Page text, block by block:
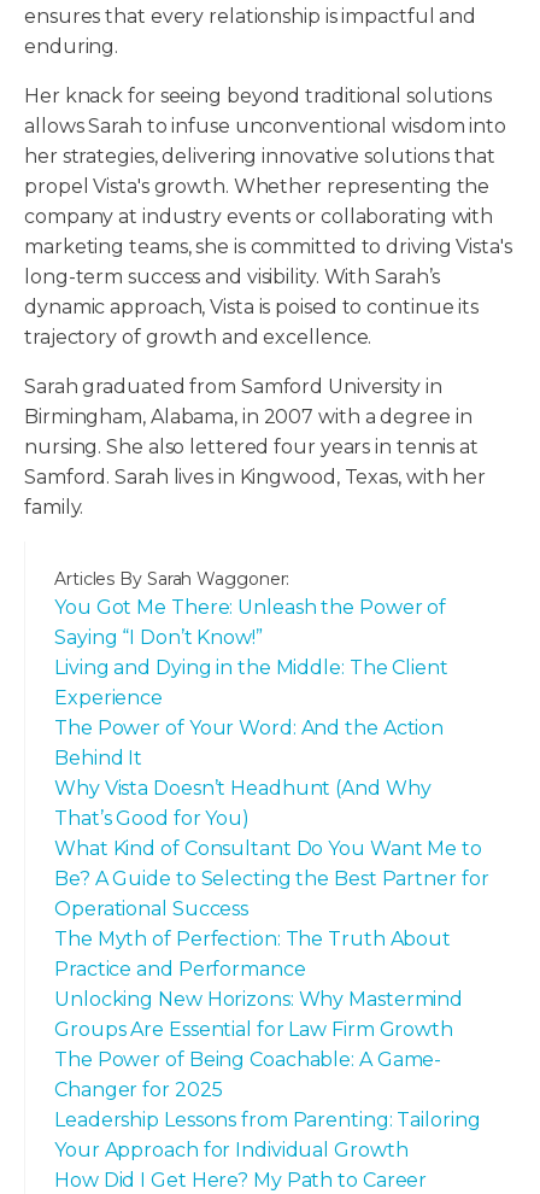
ensures that every relationship is impactful and
enduring.
Her knack for seeing beyond traditional solutions
allows Sarah to infuse unconventional wisdom into
her strategies, delivering innovative solutions that
propel Vista's growth. Whether representing the
company at industry events or collaborating with
marketing teams, she is committed to driving Vista's
long-term success and visibility. With Sarah’s
dynamic approach, Vista is poised to continue its
trajectory of growth and excellence.
Sarah graduated from Samford University in
Birmingham, Alabama, in 2007 with a degree in
nursing. She also lettered four years in tennis at
Samford. Sarah lives in Kingwood, Texas, with her
family.
Articles By Sarah Waggoner:
You Got Me There: Unleash the Power of
Saying “I Don’t Know!”
Living and Dying in the Middle: The Client
Experience
The Power of Your Word: And the Action
Behind It
Why Vista Doesn’t Headhunt (And Why
That’s Good for You)
What Kind of Consultant Do You Want Me to
Be? A Guide to Selecting the Best Partner for
Operational Success
The Myth of Perfection: The Truth About
Practice and Performance
Unlocking New Horizons: Why Mastermind
Groups Are Essential for Law Firm Growth
The Power of Being Coachable: A Game-
Changer for 2025
Leadership Lessons from Parenting: Tailoring
Your Approach for Individual Growth
How Did I Get Here? My Path to Career